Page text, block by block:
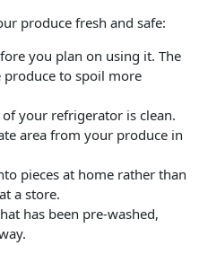
produce fresh and safe:
you plan on using it. The
produce to spoil more
your refrigerator is clean.
area from your produce in
pieces at home rather than
a store.
has been pre-washed,